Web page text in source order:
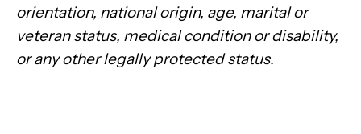
orientation, national origin, age, marital or
veteran status, medical condition or disability,
or any other legally protected status.